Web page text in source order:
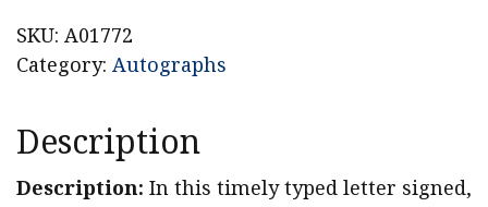
Louis
Brandeis
American
Zionist
SKU: A01772
Category: Autographs
Description
Description: In this timely typed letter signed,